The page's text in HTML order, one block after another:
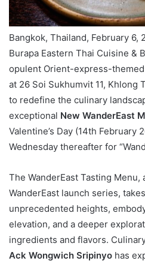
Bangkok, Thailand, February 6,
Burapa Eastern Thai Cuisine &
opulent Orient-express-
at 26 Soi Sukhumvit 11, Khlong
to redefine the culinary
exceptional New WanderEast
Valentine’s Day (14th February
Wednesday thereafter for
The WanderEast Tasting
WanderEast launch series,
unprecedented heights,
elevation, and a deeper
ingredients and flavors.
Ack Wongwich Sripinyo has